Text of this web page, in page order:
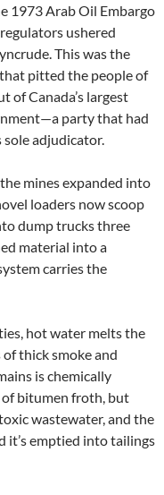
1973 Arab Oil Embargo
ushered
This was the
pitted the people of
of Canada’s largest
party that had
adjudicator.
mines expanded into
loaders now scoop
dump trucks three
material into a
carries the
hot water melts the
thick smoke and
is chemically
bitumen froth, but
wastewater, and the
it’s emptied into tailings